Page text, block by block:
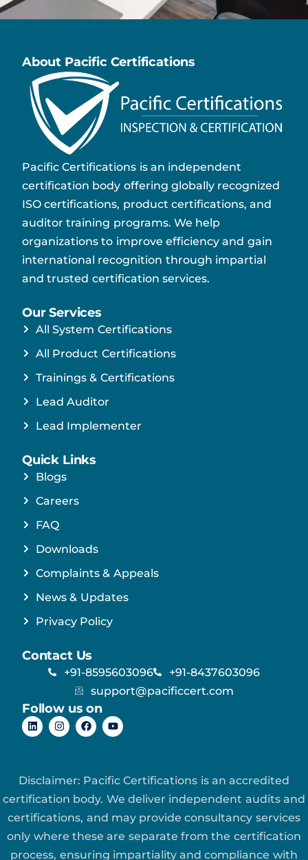
About Pacific Certifications
Pacific Certifications is an independent
certification body offering globally recognized
ISO certifications, product certifications, and
auditor training programs. We help
organizations to improve efficiency and gain
international recognition through impartial
and trusted certification services.
Our Services
All System Certifications
All Product Certifications
Trainings & Certifications
Lead Auditor
Lead Implementer
Quick Links
Blogs
Careers
FAQ
Downloads
Complaints & Appeals
News & Updates
Privacy Policy
Contact Us
+91-8595603096
+91-8437603096
support@pacificcert.com
Follow us on
Disclaimer: Pacific Certifications is an accredited
certification body. We deliver independent audits and
certifications, and may provide consultancy services
only where these are separate from the certification
process, ensuring impartiality and compliance with